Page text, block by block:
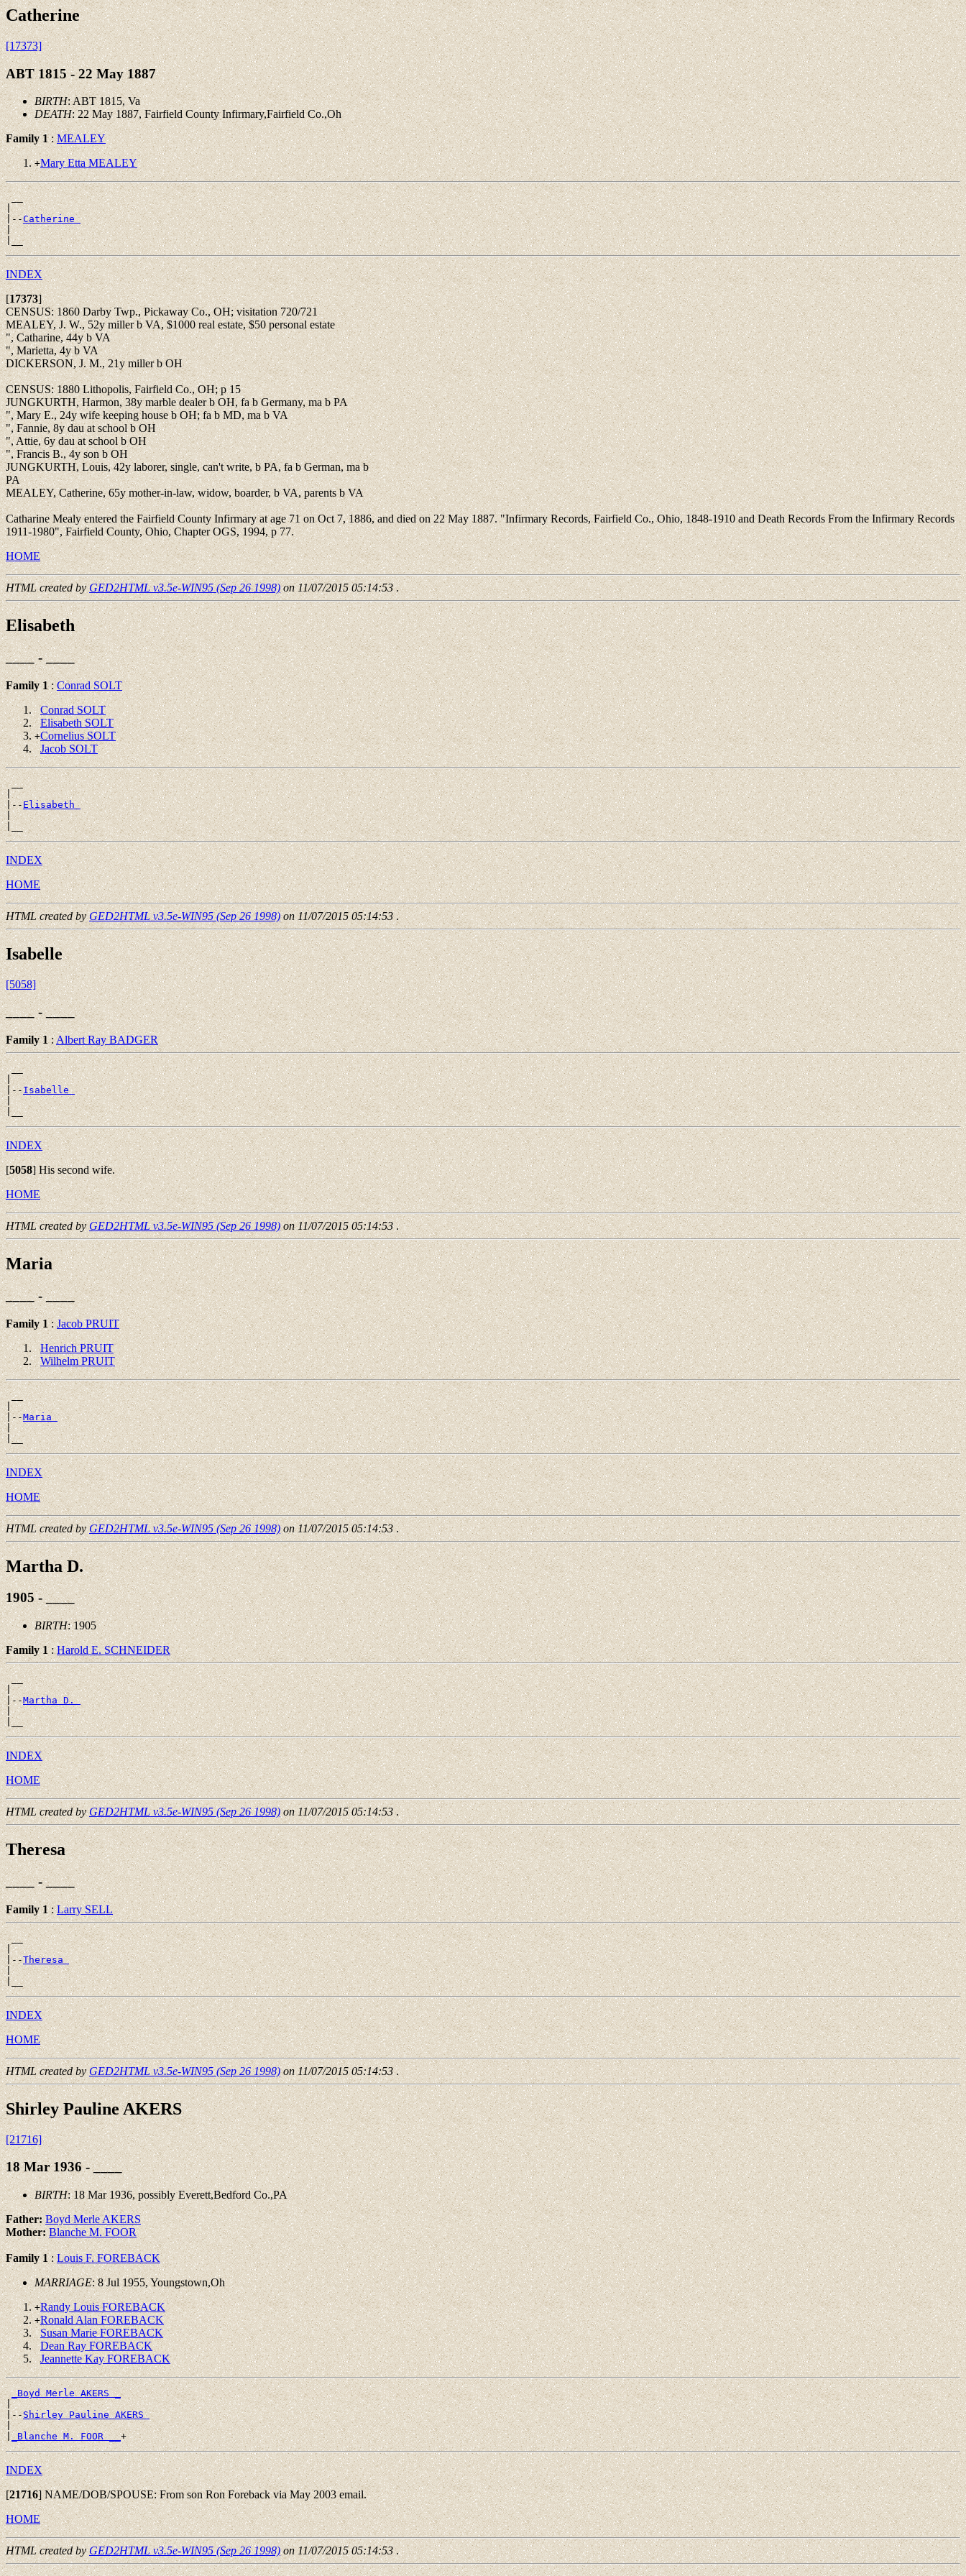
Catherine
[17373]
ABT 1815 - 22 May 1887
BIRTH: ABT 1815, Va
DEATH: 22 May 1887, Fairfield County Infirmary,Fairfield Co.,Oh
Family 1:MEALEY
+Mary Etta MEALEY
__
|
|--Catherine
|
INDEX
[17373]
CENSUS: 1860 Darby Twp., Pickaway Co., OH; visitation 720/721
MEALEY, J. W., 52y miller b VA, $1000 real estate, $50 personal estate
", Catharine, 44y b VA
", Marietta, 4y b VA
DICKERSON, J. M., 21y miller b OH
CENSUS: 1880 Lithopolis, Fairfield Co., OH; p 15
JUNGKURTH, Harmon, 38y marble dealer b OH, fa b Germany, ma b PA
", Mary E., 24y wife keeping house b OH; fa b MD, ma b VA
", Fannie, 8y dau at school b OH
", Attie, 6y dau at school b OH
", Francis B., 4y son b OH
JUNGKURTH, Louis, 42y laborer, single, can't write, b PA, fa b German, ma b
PA
MEALEY, Catherine, 65y mother-in-law, widow, boarder, b VA, parents b VA
Catharine Mealy entered the Fairfield County Infirmary at age 71 on Oct 7, 1886, and died on 22 May 1887. "Infirmary Records, Fairfield Co., Ohio, 1848-1910 and Death Records From the Infirmary Records
1911-1980", Fairfield County, Ohio, Chapter OGS, 1994, p 77.
HOME
HTML created byGED2HTML v3.5e-WIN95 (Sep 26 1998)on 11/07/2015 05:14:53.
Elisabeth
____ - ____
Family 1:Conrad SOLT
Conrad SOLT
Elisabeth SOLT
+Cornelius SOLT
Jacob SOLT
__
|
|--Elisabeth
|
INDEX
HOME
HTML created byGED2HTML v3.5e-WIN95 (Sep 26 1998)on 11/07/2015 05:14:53.
Isabelle
[5058]
____ - ____
Family 1:Albert Ray BADGER
__
|
|--Isabelle
|
INDEX
[5058]His second wife.
HOME
HTML created byGED2HTML v3.5e-WIN95 (Sep 26 1998)on 11/07/2015 05:14:53.
Maria
____ - ____
Family 1:Jacob PRUIT
Henrich PRUIT
Wilhelm PRUIT
__
|
|--Maria
|
INDEX
HOME
HTML created byGED2HTML v3.5e-WIN95 (Sep 26 1998)on 11/07/2015 05:14:53.
Martha D.
1905 - ____
BIRTH: 1905
Family 1:Harold E. SCHNEIDER
__
|
|--Martha D.
|
INDEX
HOME
HTML created byGED2HTML v3.5e-WIN95 (Sep 26 1998)on 11/07/2015 05:14:53.
Theresa
____ - ____
Family 1:Larry SELL
__
|
|--Theresa
|
INDEX
HOME
HTML created byGED2HTML v3.5e-WIN95 (Sep 26 1998)on 11/07/2015 05:14:53.
Shirley Pauline AKERS
[21716]
18 Mar 1936 - ____
BIRTH: 18 Mar 1936, possibly Everett,Bedford Co.,PA
Father:Boyd Merle AKERS
Mother:Blanche M. FOOR
Family 1:Louis F. FOREBACK
MARRIAGE: 8 Jul 1955, Youngstown,Oh
+Randy Louis FOREBACK
+Ronald Alan FOREBACK
Susan Marie FOREBACK
Dean Ray FOREBACK
Jeannette Kay FOREBACK
_Boyd Merle AKERS _
|
|--Shirley Pauline AKERS
|
|_Blanche M. FOOR __
INDEX
[21716]NAME/DOB/SPOUSE: From son Ron Foreback via May 2003 email.
HOME
HTML created byGED2HTML v3.5e-WIN95 (Sep 26 1998)on 11/07/2015 05:14:53.